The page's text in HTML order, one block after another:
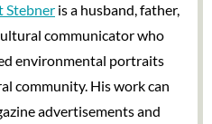
Stebner is a husband, father,
communicator who
environmental portraits
community. His work can
advertisements and